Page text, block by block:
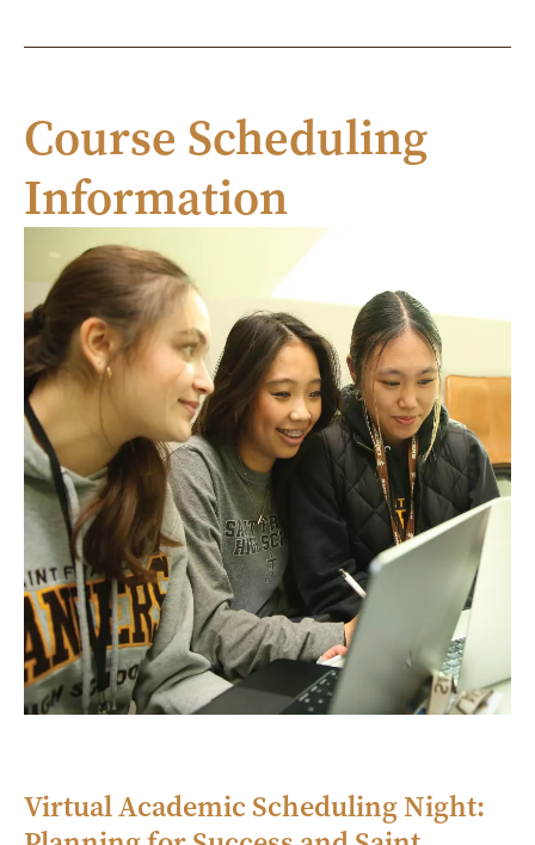
Course Scheduling
Information
Virtual Academic Scheduling Night: